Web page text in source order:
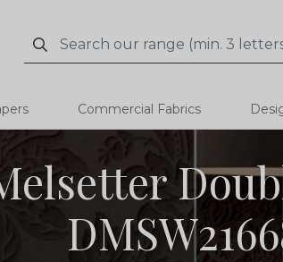
Search
Search
Commercial Fabrics